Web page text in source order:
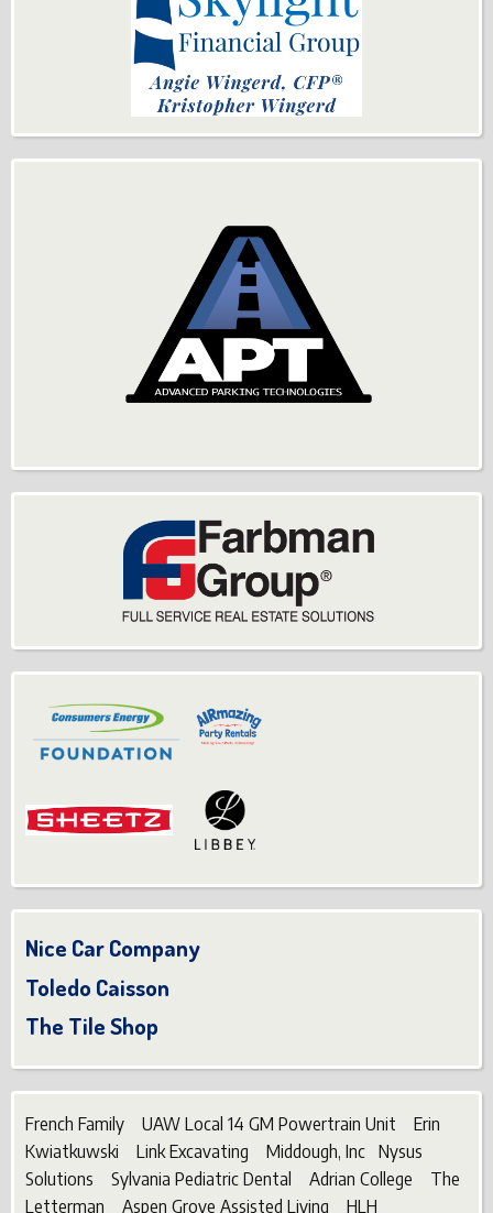
Nice Car Company
Toledo Caisson
The Tile Shop
French Family UAW Local 14 GM Powertrain Unit Erin
Kwiatkuwski Link Excavating Middough, Inc Nysus
Solutions Sylvania Pediatric Dental Adrian College The
Letterman Aspen Grove Assisted Living HLH